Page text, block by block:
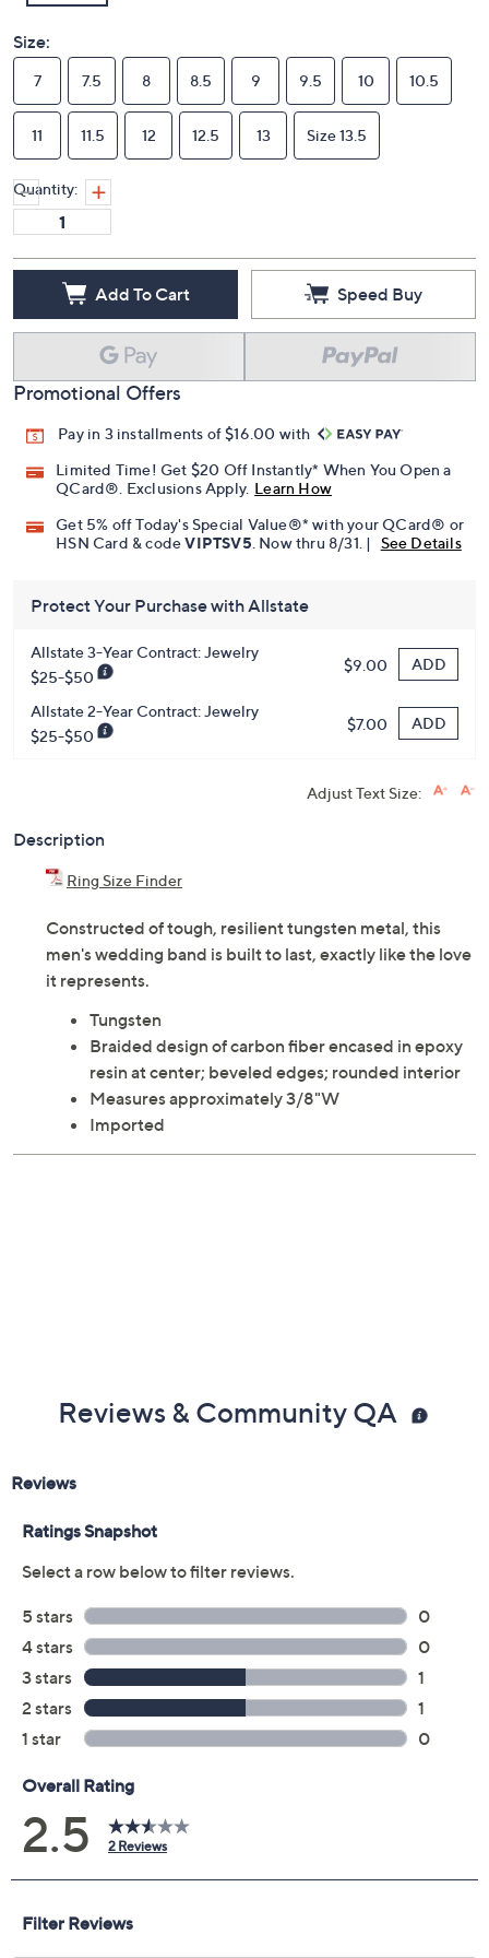
Size:
7 7.5 8 8.5 9 9.5 10 10.5
11 11.5 12 12.5 13 Size 13.5
Quantity:
Add To Cart Speed Buy
Promotional Offers
Pay in 3 installments of $16.00 with
Limited Time! Get $20 Off Instantly* When You Open a
QCard®. Exclusions Apply. Learn How
Get 5% off Today's Special Value®* with your QCard® or
HSN Card & codeVIPTSV5 . Now thru 8/31. | See Details
Protect Your Purchase with Allstate
Allstate 3-Year Contract: Jewelry
$25-$50
$9.00 ADD
Allstate 2-Year Contract: Jewelry
$25-$50
$7.00 ADD
Adjust Text Size:
Description
Ring Size Finder
Constructed of tough, resilient tungsten metal, this
men's wedding band is built to last, exactly like the love
it represents.
Tungsten
Braided design of carbon fiber encased in epoxy
resin at center; beveled edges; rounded interior
Measures approximately 3/8"W
Imported
Reviews & Community QA